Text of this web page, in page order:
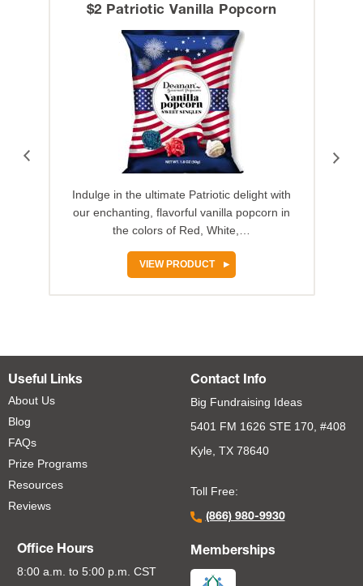
$2 Patriotic Vanilla Popcorn
Indulge in the ultimate Patriotic delight with
our enchanting, flavorful vanilla popcorn in
the colors of Red, White,…
VIEW PRODUCT
Useful Links
About Us
Blog
FAQs
Prize Programs
Resources
Reviews
Contact Info
Big Fundraising Ideas
5401 FM 1626 STE 170, #408
Kyle, TX 78640
Toll Free:
(866) 980-9930
Office Hours
8:00 a.m. to 5:00 p.m. CST
Memberships